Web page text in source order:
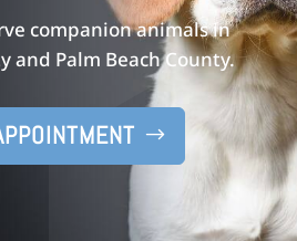
companion animals in
and Palm Beach County.